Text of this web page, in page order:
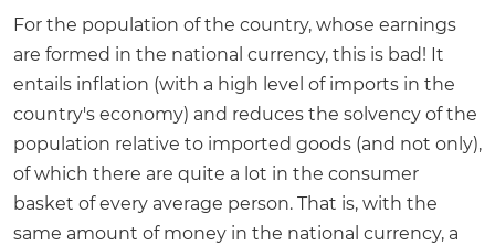
For the population of the country, whose earnings
are formed in the national currency, this is bad! It
entails inflation (with a high level of imports in the
country's economy) and reduces the solvency of the
population relative to imported goods (and not only),
of which there are quite a lot in the consumer
basket of every average person. That is, with the
same amount of money in the national currency, a